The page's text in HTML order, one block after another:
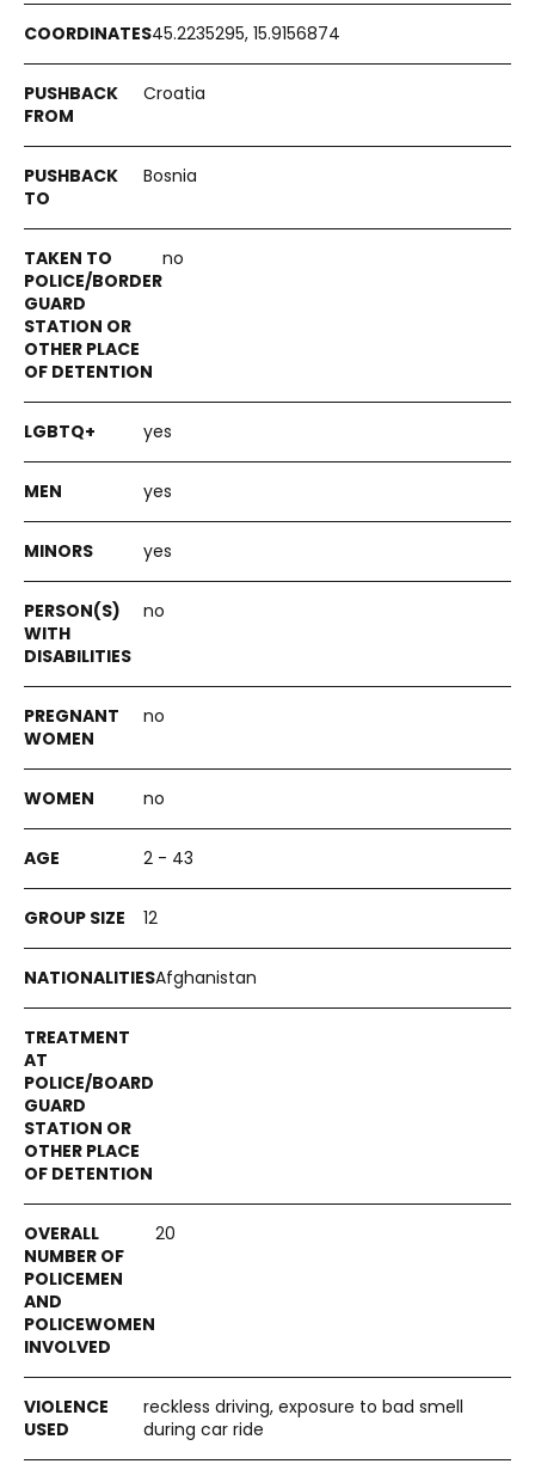
45.2235295, 15.9156874
Croatia
Bosnia
no
yes
yes
yes
no
no
no
2 - 43
12
Afghanistan
20
reckless driving, exposure to bad smell
during car ride